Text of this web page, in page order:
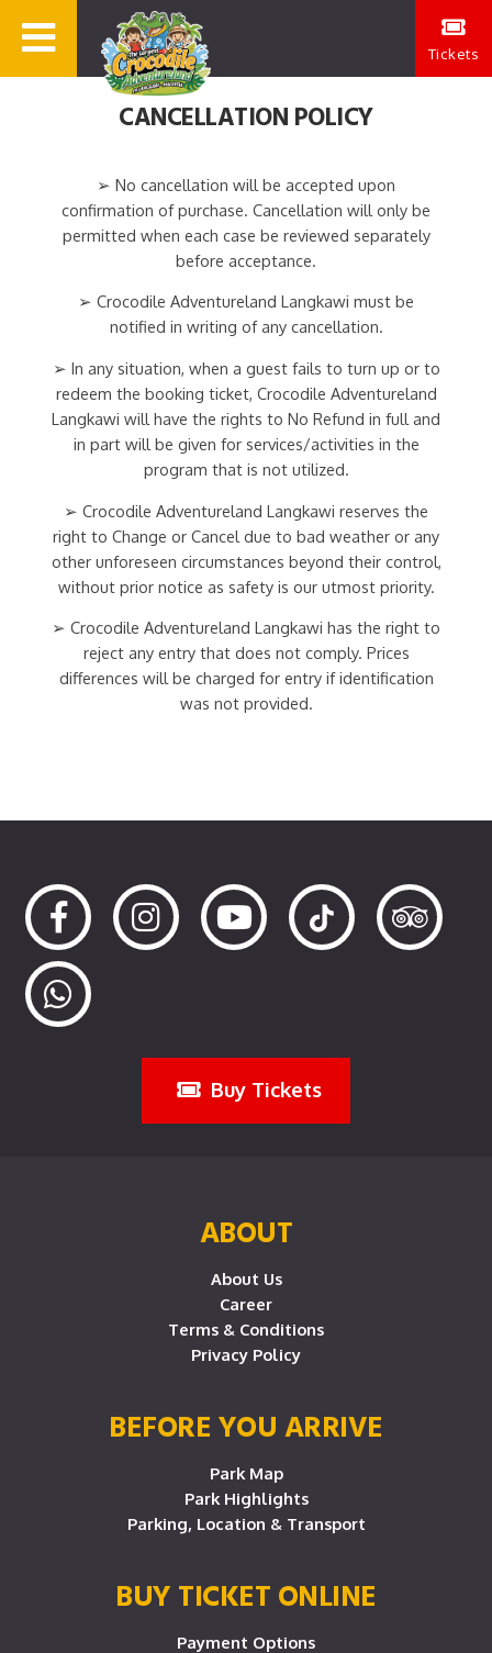
Tickets
CANCELLATION POLICY
➢ No cancellation will be accepted upon
confirmation of purchase. Cancellation will only be
permitted when each case be reviewed separately
before acceptance.
➢ Crocodile Adventureland Langkawi must be
notified in writing of any cancellation.
➢ In any situation, when a guest fails to turn up or to
redeem the booking ticket, Crocodile Adventureland
Langkawi will have the rights to No Refund in full and
in part will be given for services/activities in the
program that is not utilized.
➢ Crocodile Adventureland Langkawi reserves the
right to Change or Cancel due to bad weather or any
other unforeseen circumstances beyond their control,
without prior notice as safety is our utmost priority.
➢ Crocodile Adventureland Langkawi has the right to
reject any entry that does not comply. Prices
differences will be charged for entry if identification
was not provided.
Buy Tickets
ABOUT
About Us
Career
Terms & Conditions
Privacy Policy
BEFORE YOU ARRIVE
Park Map
Park Highlights
Parking, Location & Transport
BUY TICKET ONLINE
Payment Options